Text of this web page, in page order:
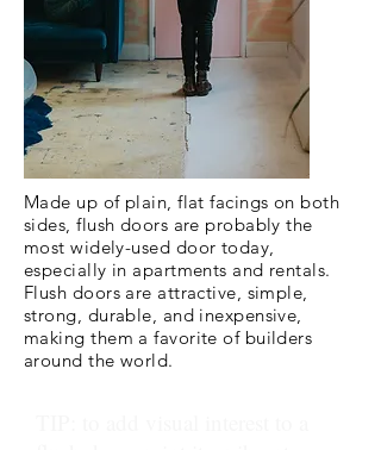
Made up of plain, flat facings on both
sides, flush doors are probably the
most widely-used door today,
especially in apartments and rentals.
Flush doors are attractive, simple,
strong, durable, and inexpensive,
making them a favorite of builders
around the world.